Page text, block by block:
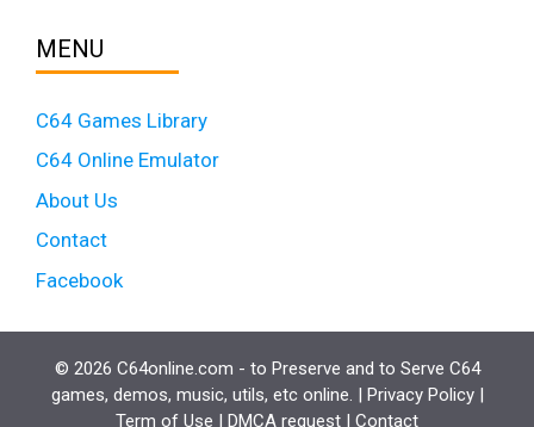
MENU
C64 Games Library
C64 Online Emulator
About Us
Contact
Facebook
© 2026 C64online.com - to Preserve and to Serve C64
games, demos, music, utils, etc online. | Privacy Policy|
Term of Use | DMCA request | Contact